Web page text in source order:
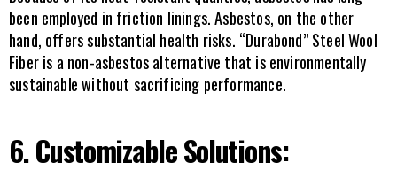
been employed in friction linings. Asbestos, on the other
hand, offers substantial health risks. “Durabond” Steel Wool
Fiber is a non-asbestos alternative that is environmentally
sustainable without sacrificing performance.
6. Customizable Solutions: